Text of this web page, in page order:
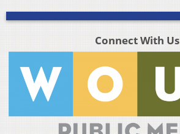
Connect With Us